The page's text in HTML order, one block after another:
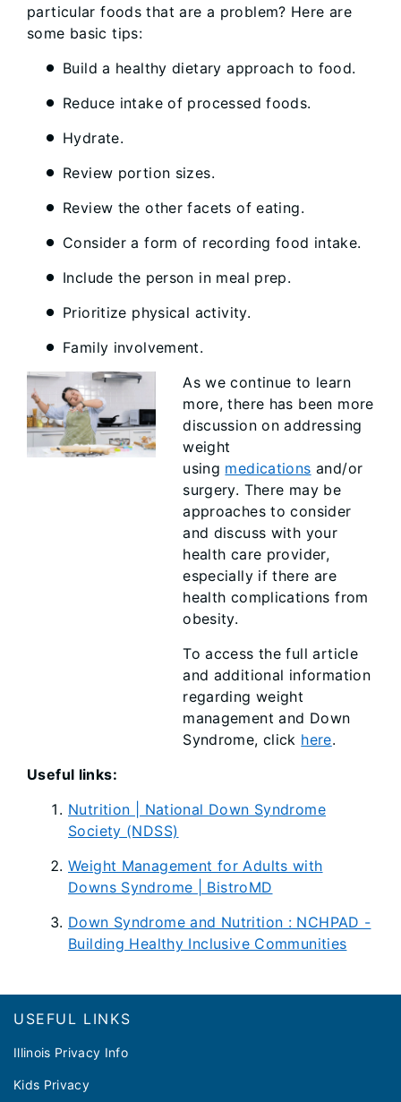
particular foods that are a problem? Here are
some basic tips:
Build a healthy dietary approach to food.
Reduce intake of processed foods.
Hydrate.
Review portion sizes.
Review the other facets of eating.
Consider a form of recording food intake.
Include the person in meal prep.
Prioritize physical activity.
Family involvement.
As we continue to learn
more, there has been more
discussion on addressing
weight
using medications and/or
surgery. There may be
approaches to consider
and discuss with your
health care provider,
especially if there are
health complications from
obesity.
To access the full article
and additional information
regarding weight
management and Down
Syndrome, click here.
Useful links:
Nutrition | National Down Syndrome
Society (NDSS)
Weight Management for Adults with
Downs Syndrome | BistroMD
Down Syndrome and Nutrition : NCHPAD -
Building Healthy Inclusive Communities
Footer
USEFUL LINKS
Illinois Privacy Info
Kids Privacy